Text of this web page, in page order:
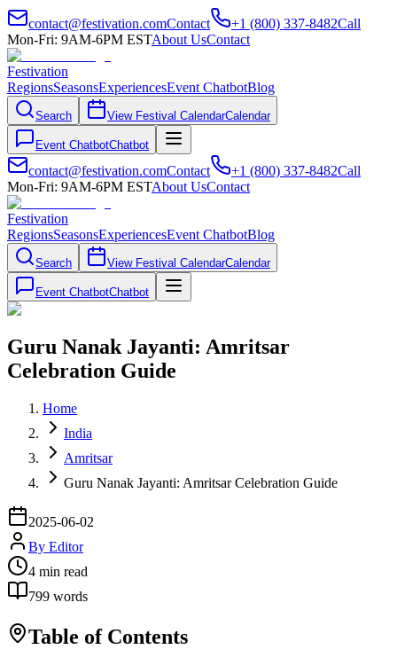
contact@festivation.comContact +1 (800) 337-8482Call
Mon-Fri: 9AM-6PM ESTAbout UsContact
Festivation
RegionsSeasonsExperiencesEvent ChatbotBlog
Search View Festival CalendarCalendar
Event ChatbotChatbot
contact@festivation.comContact +1 (800) 337-8482Call
Mon-Fri: 9AM-6PM ESTAbout UsContact
Festivation
RegionsSeasonsExperiencesEvent ChatbotBlog
Search View Festival CalendarCalendar
Event ChatbotChatbot
Guru Nanak Jayanti: Amritsar
Celebration Guide
Home
India
Amritsar
Guru Nanak Jayanti: Amritsar Celebration Guide
2025-06-02
By Editor
4 min read
799 words
Table of Contents